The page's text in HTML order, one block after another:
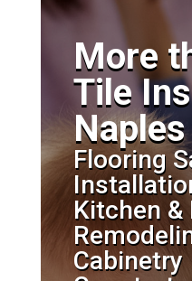
More
Tile
Flooring
Kitchen
Cabinetry